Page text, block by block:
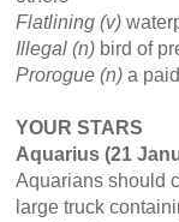
Flatlining (v)
Illegal (n) bird of
Prorogue (n) a
YOUR STARS
Aquarius (21
Aquarians should
large truck